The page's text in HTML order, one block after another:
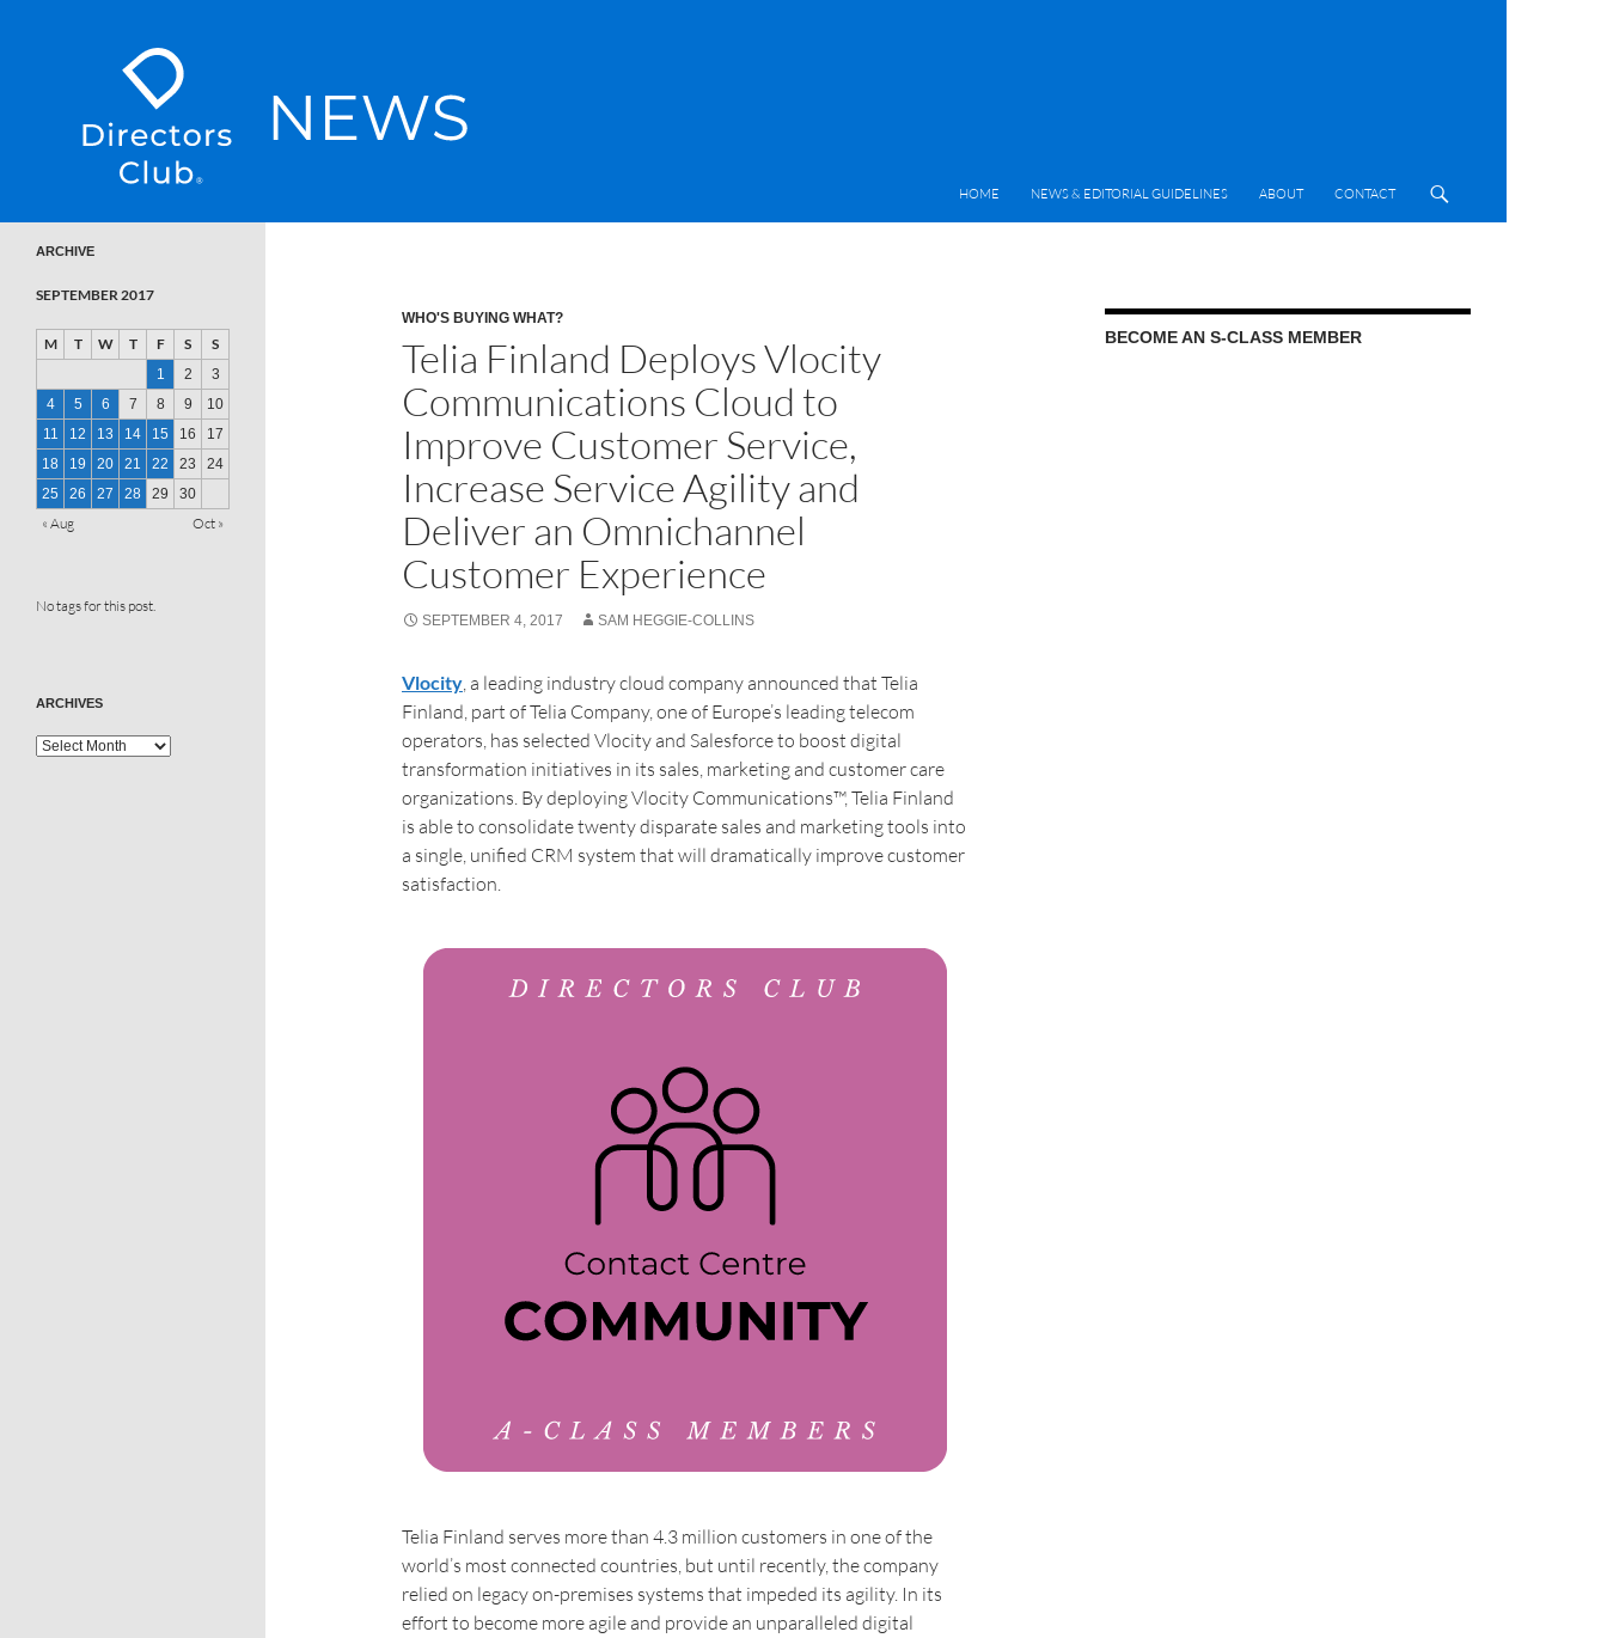
SKIP TO CONTENT
HOME
NEWS & EDITORIAL GUIDELINES ABOUT CONTACT
WHO'S BUYING WHAT?
Telia Finland Deploys Vlocity
Communications Cloud to
Improve Customer Service,
Increase Service Agility and
Deliver an Omnichannel
Customer Experience
SEPTEMBER 4, 2017 SAM HEGGIE-COLLINS
Vlocity, a leading industry cloud company announced that Telia
Finland, part of Telia Company, one of Europe’s leading telecom
operators, has selected Vlocity and Salesforce to boost digital
transformation initiatives in its sales, marketing and customer care
organizations. By deploying Vlocity Communications™, Telia Finland
is able to consolidate twenty disparate sales and marketing tools into
a single, unified CRM system that will dramatically improve customer
satisfaction.
Telia Finland serves more than 4.3 million customers in one of the
world’s most connected countries, but until recently, the company
relied on legacy on-premises systems that impeded its agility. In its
effort to become more agile and provide an unparalleled digital
BECOME AN S-CLASS MEMBER
ARCHIVE
SEPTEMBER 2017
M T W T F S S
1 2
3
4
5 6 7 8 9
10
11
12 13 14 15 16
17
18
19 20 21 22 23
24
25
26 27 28 29 30
« Aug Oct »
No tags for this post.
ARCHIVES